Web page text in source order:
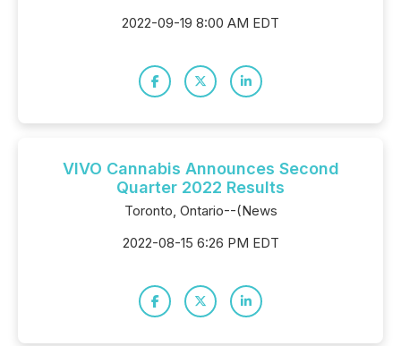
2022-09-19 8:00 AM EDT
VIVO Cannabis Announces Second
Quarter 2022 Results
Toronto, Ontario--(News
2022-08-15 6:26 PM EDT